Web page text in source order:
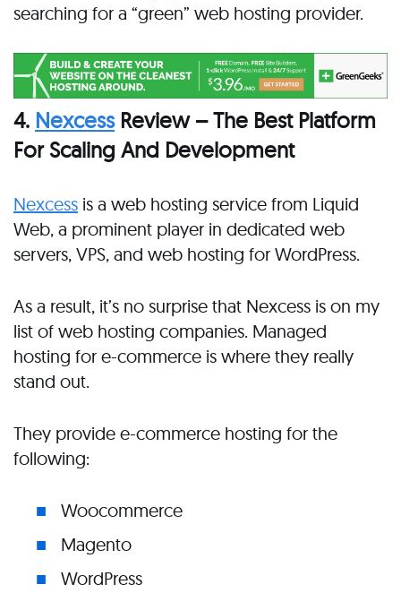
searching for a “green” web hosting provider.
4. NexcessReview – The Best Platform
For Scaling And Development
Nexcess is a web hosting service from Liquid
Web, a prominent player in dedicated web
servers, VPS, and web hosting for WordPress.
As a result, it’s no surprise that Nexcess is on my
list of web hosting companies. Managed
hosting for e-commerce is where they really
stand out.
They provide e-commerce hosting for the
following:
Woocommerce
Magento
WordPress